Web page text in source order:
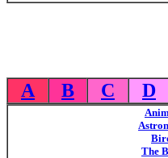
A
B C D
The